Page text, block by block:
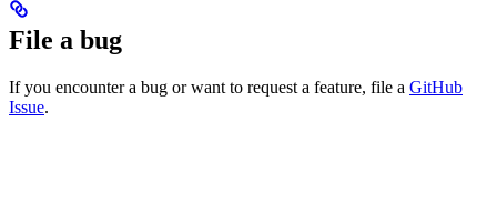
File a bug
If you encounter a bug or want to request a feature, file a GitHub
Issue.